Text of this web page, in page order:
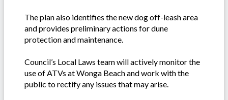
The plan also identifies the new dog off-leash area
and provides preliminary actions for dune
protection and maintenance.
Council’s Local Laws team will actively monitor the
use of ATVs at Wonga Beach and work with the
public to rectify any issues that may arise.